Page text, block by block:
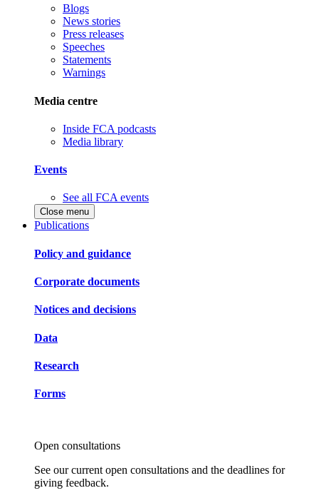
Blogs
News stories
Press releases
Speeches
Statements
Warnings
Media centre
Inside FCA podcasts
Media library
Events
See all FCA events
Close menu
Publications
Policy and guidance
Corporate documents
Notices and decisions
Data
Research
Forms
Open consultations
See our current open consultations and the deadlines for
giving feedback.